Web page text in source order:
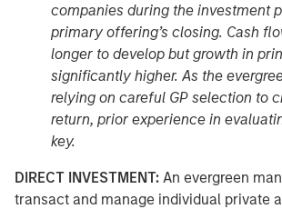
companies during the investment
primary offering’s closing. Cash
longer to develop but growth in
significantly higher. As the
relying on careful GP selection to
return, prior experience in
key.
DIRECT INVESTMENT: An evergreen
transact and manage individual private